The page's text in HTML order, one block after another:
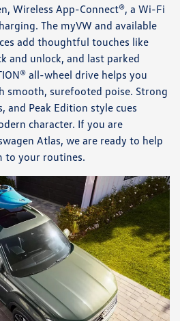
Wireless App-Connect®, a Wi-Fi
The myVW and available
add thoughtful touches like
and unlock, and last parked
all-wheel drive helps you
smooth, surefooted poise. Strong
and Peak Edition style cues
character. If you are
Atlas, we are ready to help
to your routines.